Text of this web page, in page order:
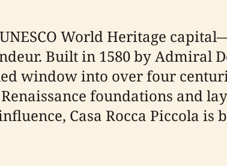
World Heritage
Built in 1580 by Admiral
window into over four
foundations and
Casa Rocca Piccola is